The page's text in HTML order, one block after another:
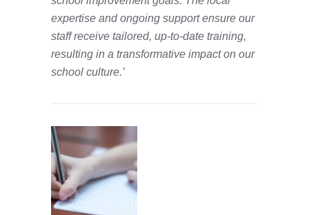
expertise and ongoing support ensure our
staff receive tailored, up-to-date training,
resulting in a transformative impact on our
school culture.’